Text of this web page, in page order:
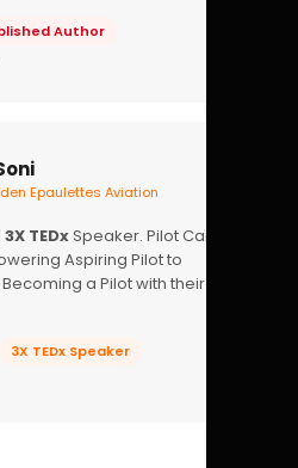
Author
Epaulettes Aviation
3X TEDxSpeaker. Pilot Career
Aspiring Pilot to
a Pilot with their
3X TEDx Speaker